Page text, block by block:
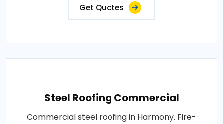
Get Quotes
Steel Roofing Commercial
Commercial steel roofing in Harmony. Fire-